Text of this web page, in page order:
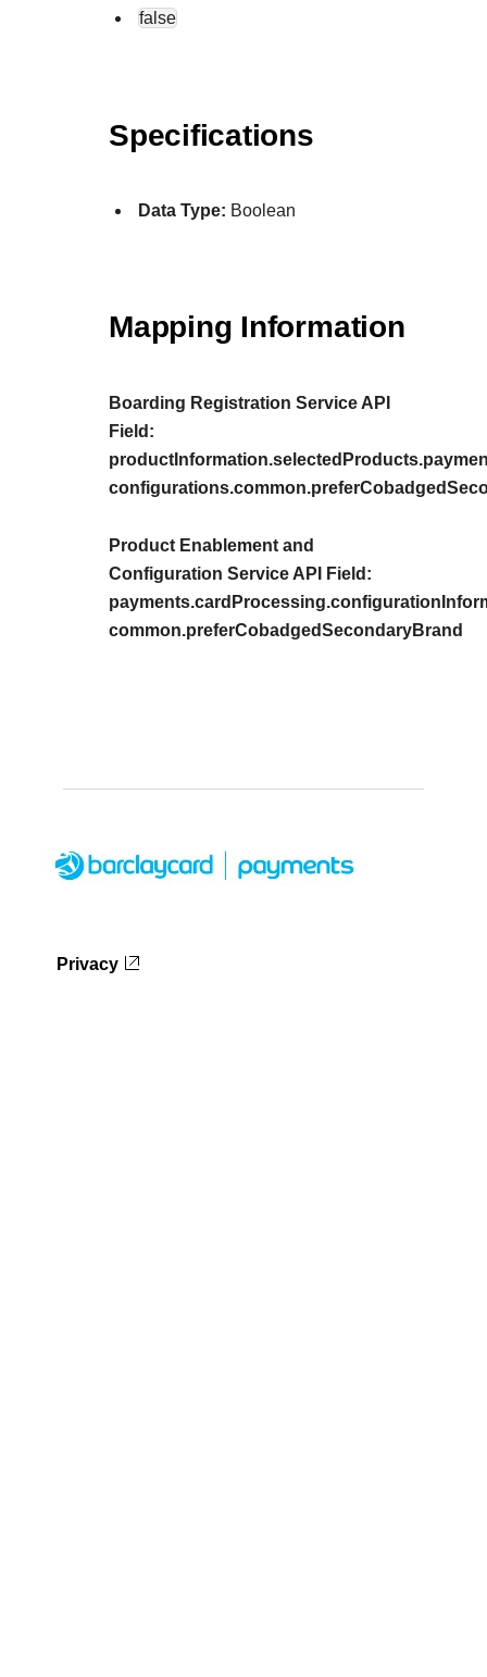
false
Specifications
Data Type: Boolean
Mapping Information
Boarding Registration Service API
Field:
Product Enablement and
Configuration Service API Field:
common.preferCobadgedSecondaryBrand
Privacy